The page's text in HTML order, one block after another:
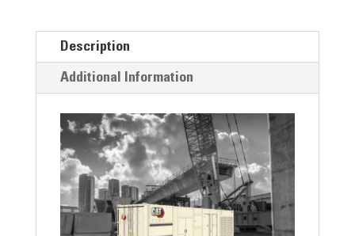
Description
Additional Information